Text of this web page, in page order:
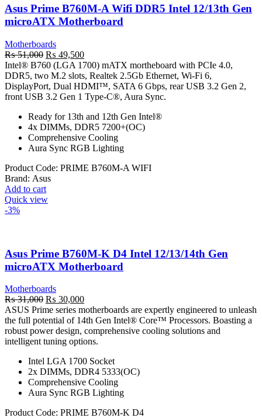
Asus Prime B760M-A Wifi DDR5 Intel 12/13th Gen
microATX Motherboard
Motherboards
₨51,000 Original
price
was:
₨ 51,000.
₨ 49,500Current
price
is:
₨ 49,500.
Intel® B760 (LGA 1700) mATX mortheboard with PCIe 4.0,
DDR5, two M.2 slots, Realtek 2.5Gb Ethernet, Wi-Fi 6,
DisplayPort, Dual HDMI™, SATA 6 Gbps, rear USB 3.2 Gen 2,
front USB 3.2 Gen 1 Type-C®, Aura Sync.
Ready for 13th and 12th Gen Intel®
4x DIMMs, DDR5 7200+(OC)
Comprehensive Cooling
Aura Sync RGB Lighting
Product Code: PRIME B760M-A WIFI
Brand: Asus
Add to cart
Quick view
-3%
Asus Prime B760M-K D4 Intel 12/13/14th Gen
microATX Motherboard
Motherboards
₨31,000 Original
price
was:
₨ 31,000.
₨ 30,000Current
price
is:
₨ 30,000.
ASUS Prime series motherboards are expertly engineered to unleash
the full potential of 14th Gen Intel® Core™ Processors. Boasting a
robust power design, comprehensive cooling solutions and
intelligent tuning options.
Intel LGA 1700 Socket
2x DIMMs, DDR4 5333(OC)
Comprehensive Cooling
Aura Sync RGB Lighting
Product Code: PRIME B760M-K D4